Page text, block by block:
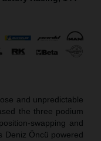
and unpredictable
the three podium
swapping and
Deniz Öncü powered